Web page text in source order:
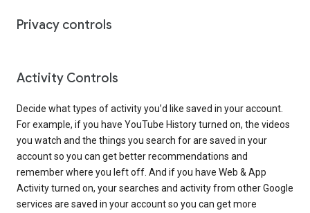
Privacy controls
Activity Controls
Decide what types of activity you’d like saved in your account.
For example, if you have YouTube History turned on, the videos
you watch and the things you search for are saved in your
account so you can get better recommendations and
remember where you left off. And if you have Web & App
Activity turned on, your searches and activity from other Google
services are saved in your account so you can get more